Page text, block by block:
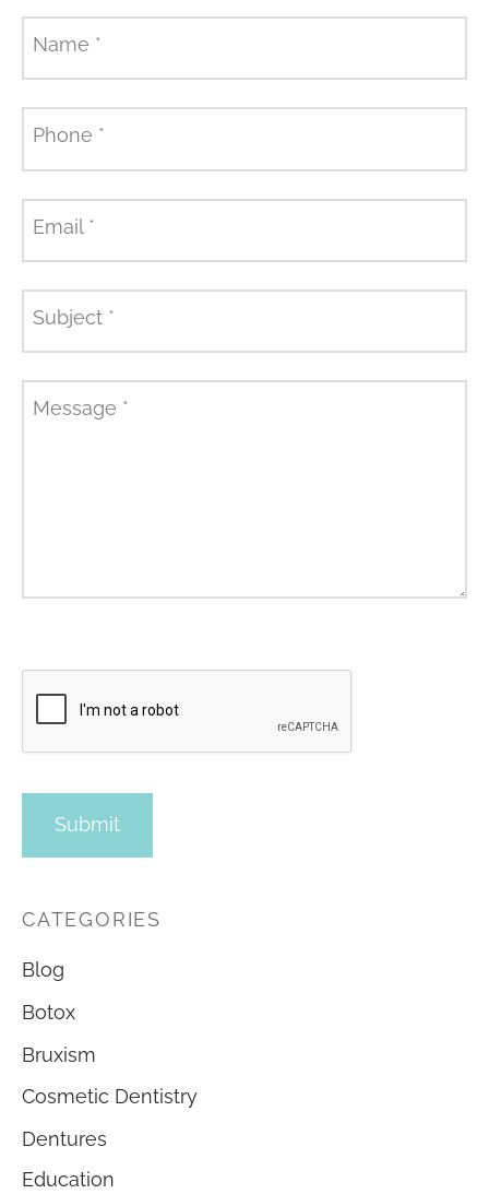
Name *
Phone *
Email *
Subject *
Message *
CATEGORIES
Blog
Botox
Bruxism
Cosmetic Dentistry
Dentures
Education